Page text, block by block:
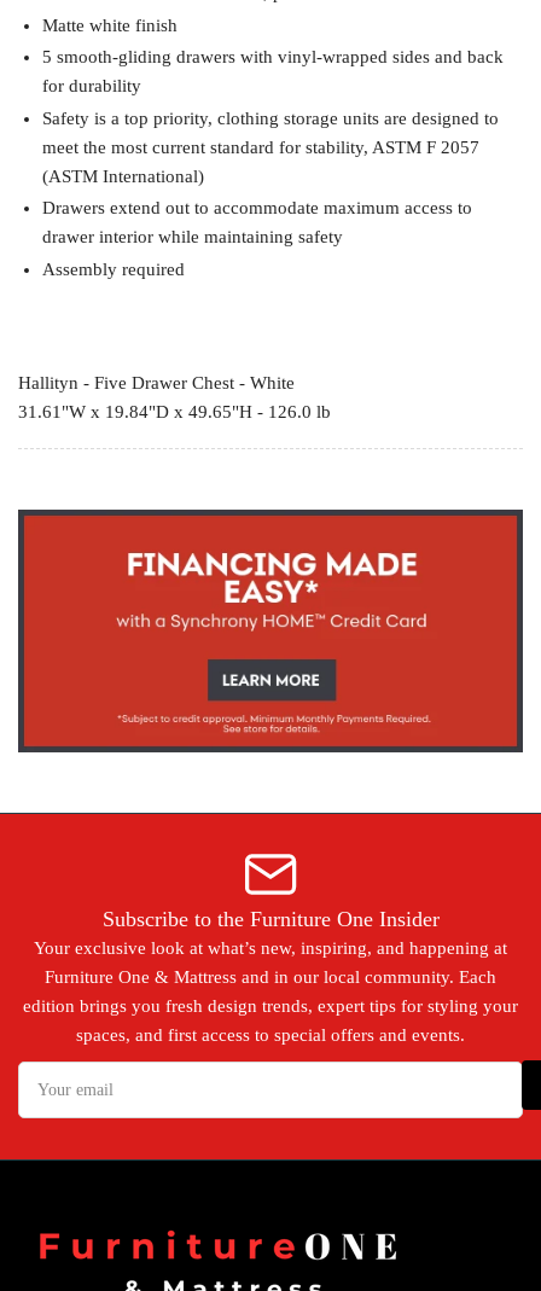
Matte white finish
5 smooth-gliding drawers with vinyl-wrapped sides and back
for durability
Safety is a top priority, clothing storage units are designed to
meet the most current standard for stability, ASTM F 2057
(ASTM International)
Drawers extend out to accommodate maximum access to
drawer interior while maintaining safety
Assembly required
Hallityn - Five Drawer Chest - White
31.61"W x 19.84"D x 49.65"H - 126.0 lb
Subscribe to the Furniture One Insider
Your exclusive look at what’s new, inspiring, and happening at
Furniture One & Mattress and in our local community. Each
edition brings you fresh design trends, expert tips for styling your
spaces, and first access to special offers and events.
Your
email